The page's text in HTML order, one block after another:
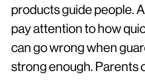
products guide people.
pay attention to how
can go wrong when
strong enough. Parents